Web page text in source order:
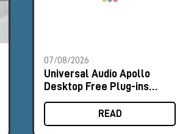
07/08/2026
Universal Audio Apollo
Desktop Free Plug-ins
Promo
READ